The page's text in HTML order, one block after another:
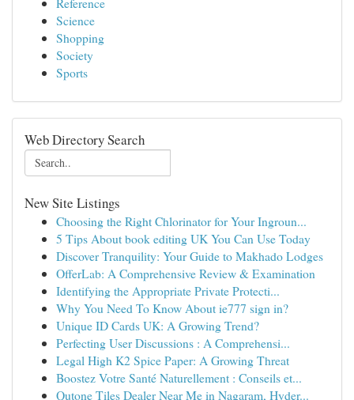
Science
Shopping
Society
Sports
Web Directory Search
New Site Listings
Choosing the Right Chlorinator for Your Ingroun...
5 Tips About book editing UK You Can Use Today
Discover Tranquility: Your Guide to Makhado Lodges
OfferLab: A Comprehensive Review & Examination
Identifying the Appropriate Private Protecti...
Why You Need To Know About ie777 sign in?
Unique ID Cards UK: A Growing Trend?
Perfecting User Discussions : A Comprehensi...
Legal High K2 Spice Paper: A Growing Threat
Boostez Votre Santé Naturellement : Conseils et...
Qutone Tiles Dealer Near Me in Nagaram, Hyder...